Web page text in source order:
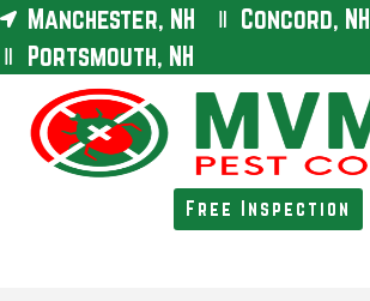
Manchester, NH
Concord, NH
Portsmouth, NH
Free Inspection